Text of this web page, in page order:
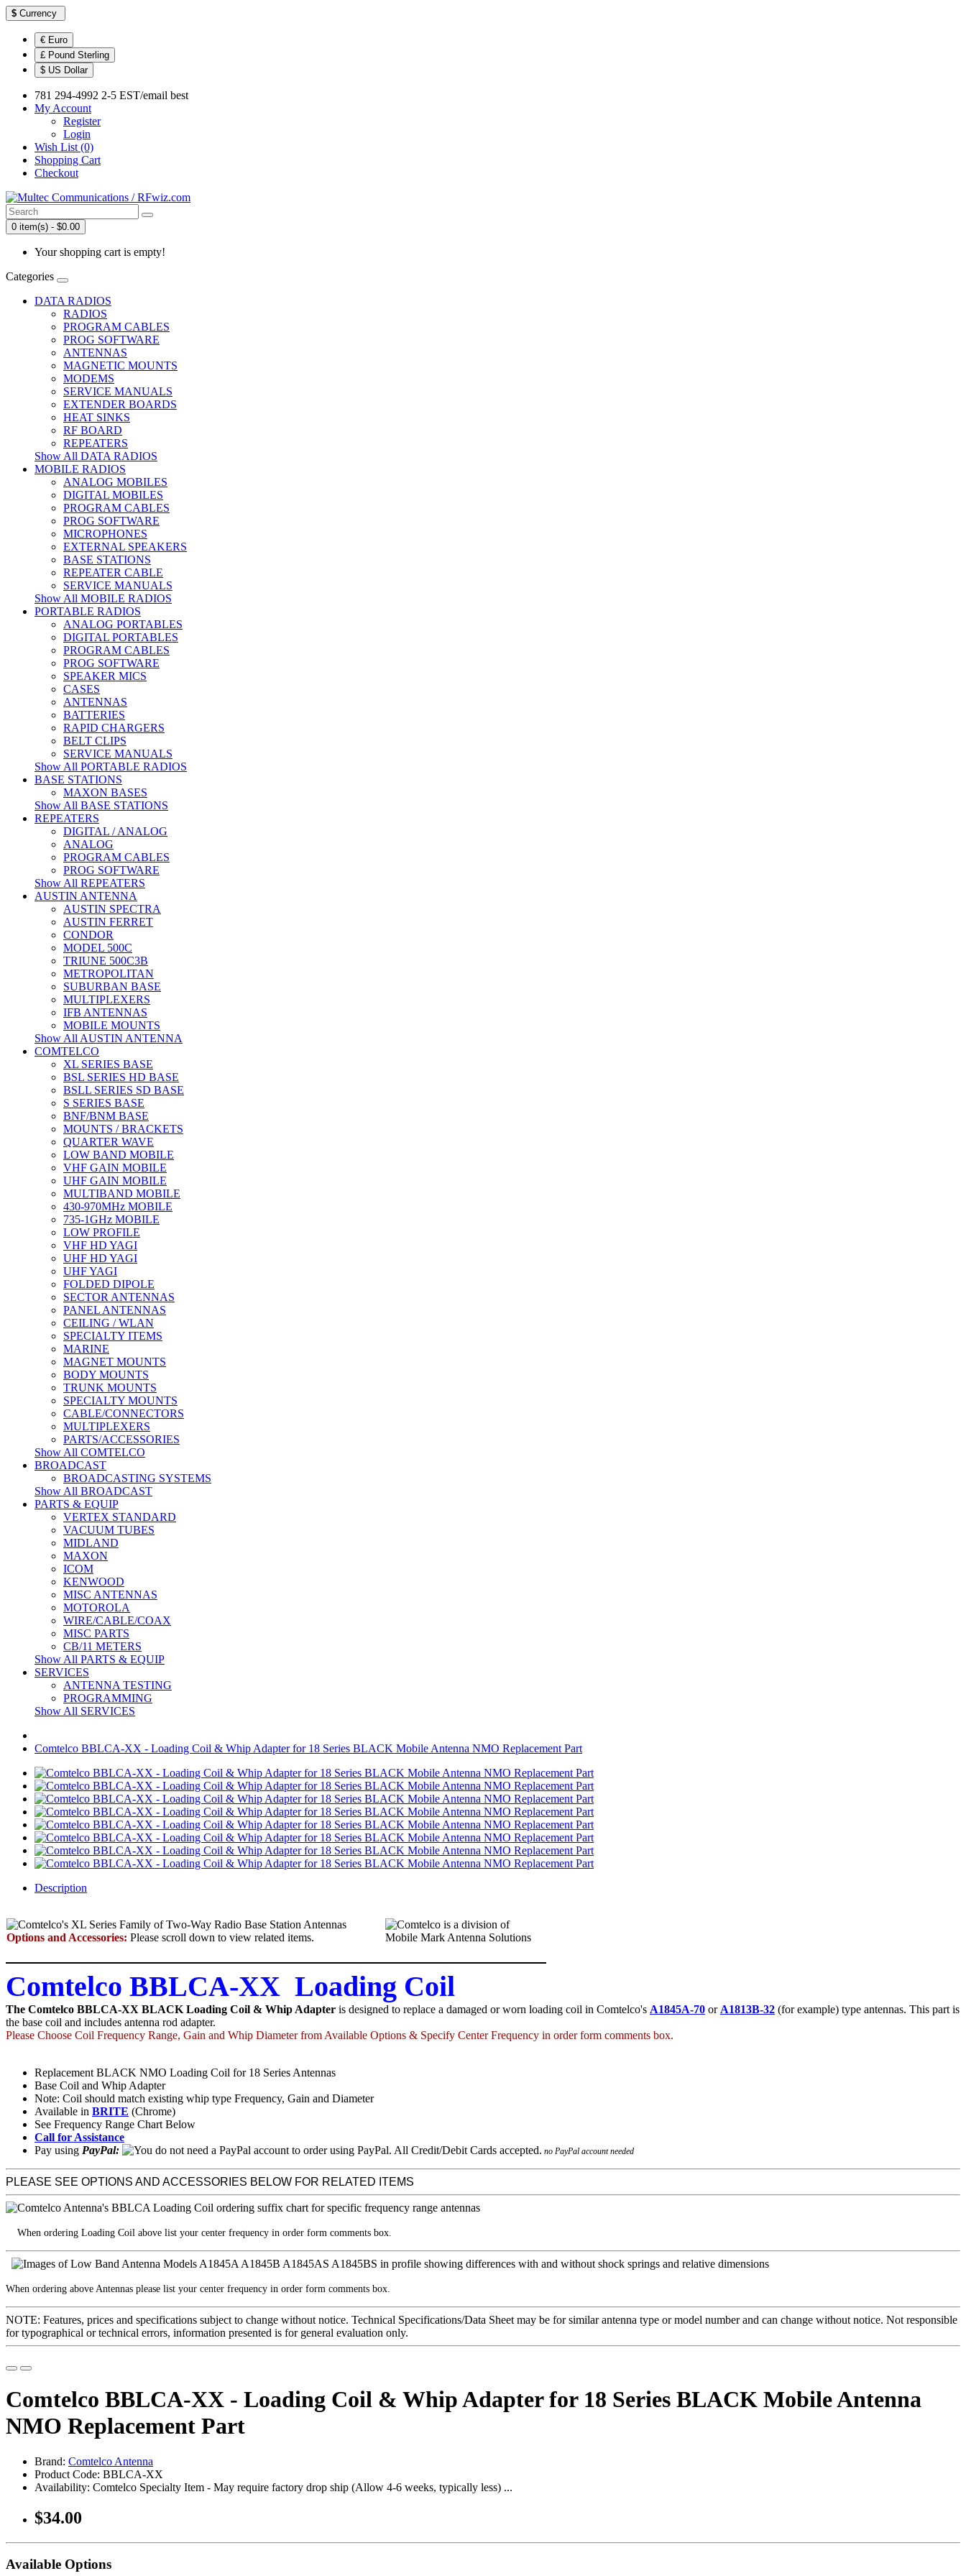
$ Currency
€ Euro
£ Pound Sterling
$ US Dollar
781 294-4992 2-5 EST/email best
My Account
Register
Login
Wish List (0)
Shopping Cart
Checkout
0 item(s) - $0.00
Your shopping cart is empty!
Categories
DATA RADIOS
RADIOS
PROGRAM CABLES
PROG SOFTWARE
ANTENNAS
MAGNETIC MOUNTS
MODEMS
SERVICE MANUALS
EXTENDER BOARDS
HEAT SINKS
RF BOARD
REPEATERS
Show All DATA RADIOS
MOBILE RADIOS
ANALOG MOBILES
DIGITAL MOBILES
PROGRAM CABLES
PROG SOFTWARE
MICROPHONES
EXTERNAL SPEAKERS
BASE STATIONS
REPEATER CABLE
SERVICE MANUALS
Show All MOBILE RADIOS
PORTABLE RADIOS
ANALOG PORTABLES
DIGITAL PORTABLES
PROGRAM CABLES
PROG SOFTWARE
SPEAKER MICS
CASES
ANTENNAS
BATTERIES
RAPID CHARGERS
BELT CLIPS
SERVICE MANUALS
Show All PORTABLE RADIOS
BASE STATIONS
MAXON BASES
Show All BASE STATIONS
REPEATERS
DIGITAL / ANALOG
ANALOG
PROGRAM CABLES
PROG SOFTWARE
Show All REPEATERS
AUSTIN ANTENNA
AUSTIN SPECTRA
AUSTIN FERRET
CONDOR
MODEL 500C
TRIUNE 500C3B
METROPOLITAN
SUBURBAN BASE
MULTIPLEXERS
IFB ANTENNAS
MOBILE MOUNTS
Show All AUSTIN ANTENNA
COMTELCO
XL SERIES BASE
BSL SERIES HD BASE
BSLL SERIES SD BASE
S SERIES BASE
BNF/BNM BASE
MOUNTS / BRACKETS
QUARTER WAVE
LOW BAND MOBILE
VHF GAIN MOBILE
UHF GAIN MOBILE
MULTIBAND MOBILE
430-970MHz MOBILE
735-1GHz MOBILE
LOW PROFILE
VHF HD YAGI
UHF HD YAGI
UHF YAGI
FOLDED DIPOLE
SECTOR ANTENNAS
PANEL ANTENNAS
CEILING / WLAN
SPECIALTY ITEMS
MARINE
MAGNET MOUNTS
BODY MOUNTS
TRUNK MOUNTS
SPECIALTY MOUNTS
CABLE/CONNECTORS
MULTIPLEXERS
PARTS/ACCESSORIES
Show All COMTELCO
BROADCAST
BROADCASTING SYSTEMS
Show All BROADCAST
PARTS & EQUIP
VERTEX STANDARD
VACUUM TUBES
MIDLAND
MAXON
ICOM
KENWOOD
MISC ANTENNAS
MOTOROLA
WIRE/CABLE/COAX
MISC PARTS
CB/11 METERS
Show All PARTS & EQUIP
SERVICES
ANTENNA TESTING
PROGRAMMING
Show All SERVICES
Comtelco BBLCA-XX - Loading Coil & Whip Adapter for 18 Series BLACK Mobile Antenna NMO Replacement Part
Description
Options and Accessories: Please scroll down to view related items.
Comtelco BBLCA-XX Loading Coil
The Comtelco BBLCA-XX BLACK Loading Coil & Whip Adapter is designed to replace a damaged or worn loading coil in Comtelco's A1845A-70 or A1813B-32 (for example) type antennas. This part is
the base coil and includes antenna rod adapter.
Please Choose Coil Frequency Range, Gain and Whip Diameter from Available Options & Specify Center Frequency in order form comments box.
Replacement BLACK NMO Loading Coil for 18 Series Antennas
Base Coil and Whip Adapter
Note: Coil should match existing whip type Frequency, Gain and Diameter
Available in BRITE (Chrome)
See Frequency Range Chart Below
Call for Assistance
Pay using PayPal: no PayPal account needed
PLEASE SEE OPTIONS AND ACCESSORIES BELOW FOR RELATED ITEMS
When ordering Loading Coil above list your center frequency in order form comments box.
When ordering above Antennas please list your center frequency in order form comments box.
NOTE: Features, prices and specifications subject to change without notice. Technical Specifications/Data Sheet may be for similar antenna type or model number and can change without notice. Not responsible
for typographical or technical errors, information presented is for general evaluation only.
Comtelco BBLCA-XX - Loading Coil & Whip Adapter for 18 Series BLACK Mobile Antenna
NMO Replacement Part
Brand: Comtelco Antenna
Product Code: BBLCA-XX
Availability: Comtelco Specialty Item - May require factory drop ship (Allow 4-6 weeks, typically less) ...
$34.00
Available Options